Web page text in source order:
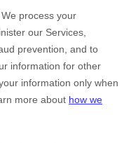
We process your
our Services,
prevention, and to
information for other
information only when
more about how we